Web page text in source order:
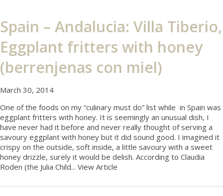
Spain – Andalucia: Villa Tiberio,
Eggplant fritters with honey
(berrenjenas con miel)
March 30, 2014
One of the foods on my “culinary must do” list while in Spain was
eggplant fritters with honey. It is seemingly an unusual dish, I
have never had it before and never really thought of serving a
savoury eggplant with honey but it did sound good. I imagined it
crispy on the outside, soft inside, a little savoury with a sweet
honey drizzle, surely it would be delish. According to Claudia
Roden (the Julia Child... View Article